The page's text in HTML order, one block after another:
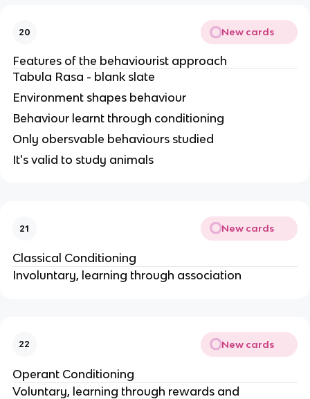
20 New cards
Features of the behaviourist approach
Tabula Rasa - blank slate
Environment shapes behaviour
Behaviour learnt through conditioning
Only obersvable behaviours studied
It's valid to study animals
21 New cards
Classical Conditioning
Involuntary, learning through association
22 New cards
Operant Conditioning
Voluntary, learning through rewards and